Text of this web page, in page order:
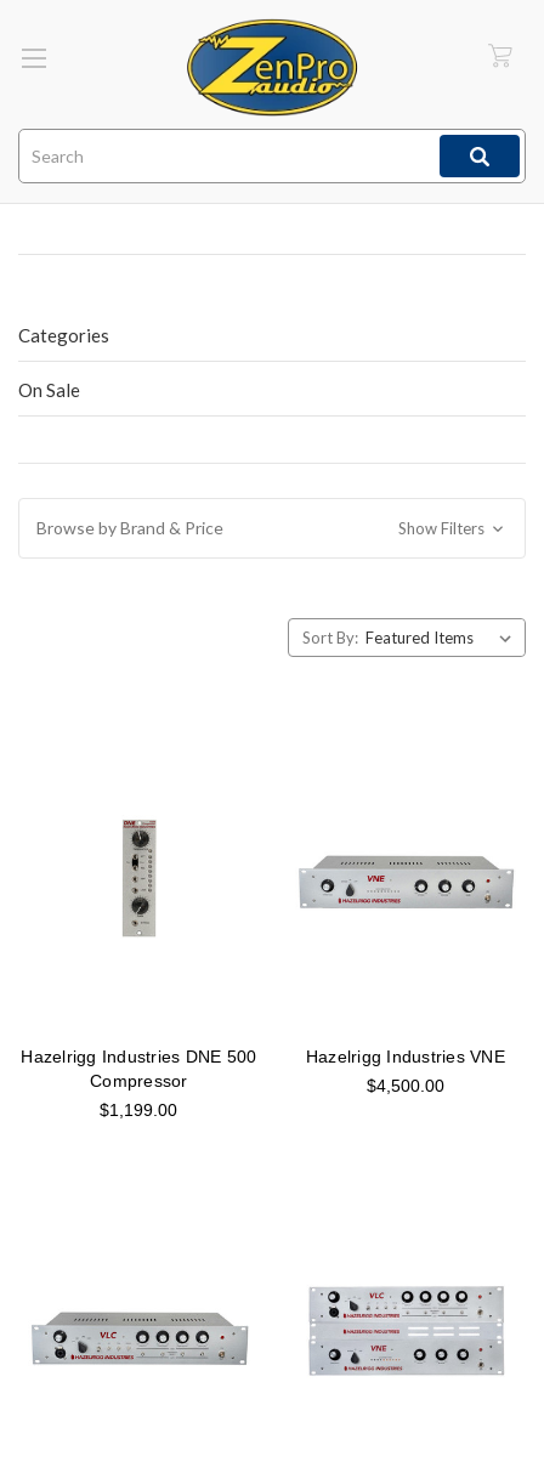
Categories
On Sale
Browse by Brand & Price Show Filters
Sort By:
Hazelrigg Industries DNE 500
Compressor
$1,199.00
Hazelrigg Industries VNE
$4,500.00